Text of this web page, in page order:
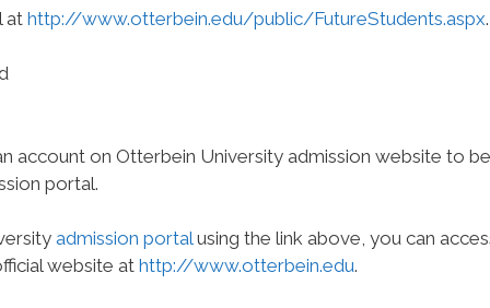
at http://www.otterbein.edu/public/FutureStudents.aspx.
account on Otterbein University admission website to be
portal.
admission portalusing the link above, you can
website at http://www.otterbein.edu.